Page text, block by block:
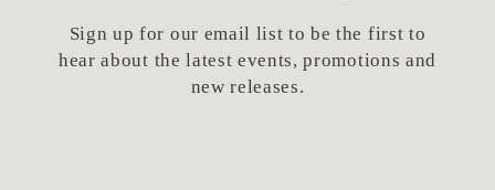
Sign up for our email list to be the first to
hear about the latest events, promotions and
new releases.